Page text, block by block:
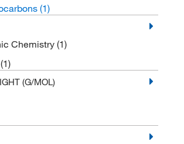
(1)
Chemistry(1)
(1)
(G/MOL)